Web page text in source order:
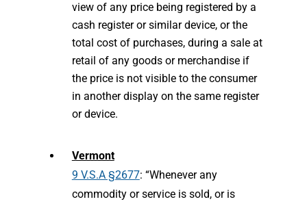
view of any price being registered by a
cash register or similar device, or the
total cost of purchases, during a sale at
retail of any goods or merchandise if
the price is not visible to the consumer
in another display on the same register
or device.
Vermont
9 V.S.A §2677: “Whenever any
commodity or service is sold, or is